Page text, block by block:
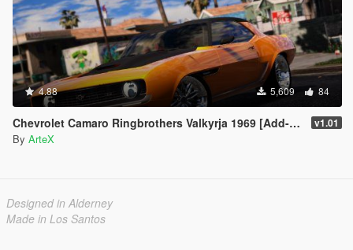
4.88 5,609 84
Chevrolet Camaro Ringbrothers Valkyrja 1969 [Add-On] v1.01
By ArteX
Designed in Alderney
Made in Los Santos